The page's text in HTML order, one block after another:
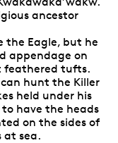
ancestor
the Eagle, but he
appendage on
feathered tufts.
hunt the Killer
held under his
to have the heads
on the sides of
at sea.